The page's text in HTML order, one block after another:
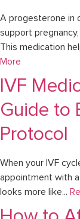
A progesterone in
support
This medication
More
IVF
Guide to
Protocol
When your IVF
appointment with
looks more like...